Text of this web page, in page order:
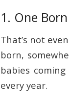
1. One
That’s not
born,
babies
every year.